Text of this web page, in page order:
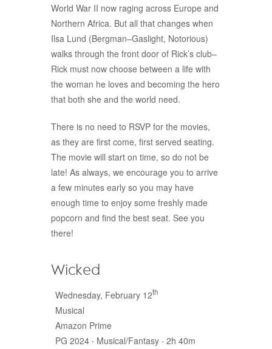
World War II now raging across Europe and
Northern Africa. But all that changes when
Ilsa Lund (Bergman–Gaslight, Notorious)
walks through the front door of Rick’s club–
Rick must now choose between a life with
the woman he loves and becoming the hero
that both she and the world need.
There is no need to RSVP for the movies,
as they are first come, first served seating.
The movie will start on time, so do not be
late! As always, we encourage you to arrive
a few minutes early so you may have
enough time to enjoy some freshly made
popcorn and find the best seat. See you
there!
Wicked
Wednesday, February 12th
Musical
Amazon Prime
PG 2024 ‧ Musical/Fantasy ‧ 2h 40m